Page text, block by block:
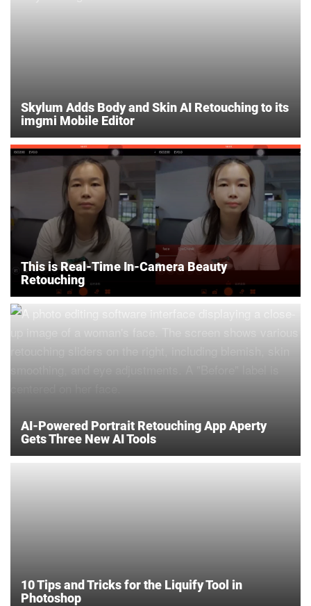
Skylum Adds Body and Skin AI Retouching to its
imgmi Mobile Editor
This is Real-Time In-Camera Beauty
Retouching
AI-Powered Portrait Retouching App Aperty
Gets Three New AI Tools
10 Tips and Tricks for the Liquify Tool in
Photoshop